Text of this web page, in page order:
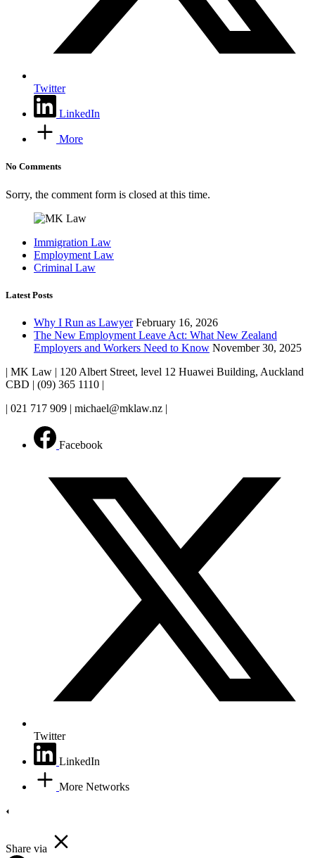
Twitter
LinkedIn
More
No Comments
Sorry, the comment form is closed at this time.
Immigration Law
Employment Law
Criminal Law
Latest Posts
Why I Run as Lawyer February 16, 2026
The New Employment Leave Act: What New Zealand
Employers and Workers Need to Know November 30, 2025
| MK Law | 120 Albert Street, level 12 Huawei Building, Auckland
CBD | (09) 365 1110 |
| 021 717 909 | michael@mklaw.nz |
Facebook
Twitter
LinkedIn
More Networks
Share via